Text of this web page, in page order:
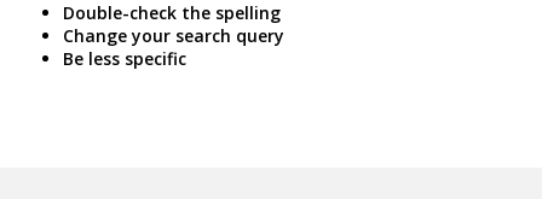
Double-check the spelling
Change your search query
Be less specific